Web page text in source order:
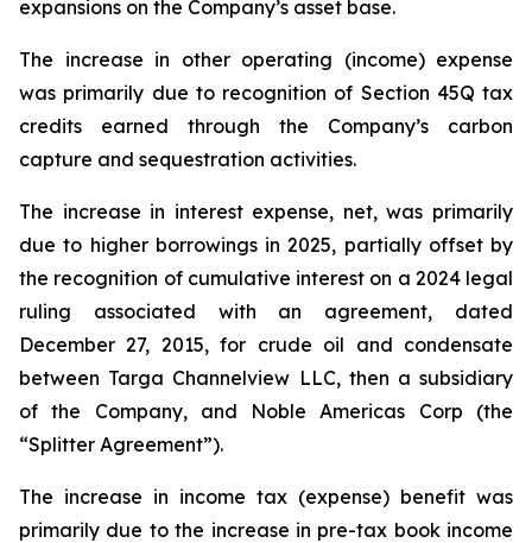
expansions on the Company’s asset base.
The increase in other operating (income) expense
was primarily due to recognition of Section 45Q tax
credits earned through the Company’s carbon
capture and sequestration activities.
The increase in interest expense, net, was primarily
due to higher borrowings in 2025, partially offset by
the recognition of cumulative interest on a 2024 legal
ruling associated with an agreement, dated
December 27, 2015, for crude oil and condensate
between Targa Channelview LLC, then a subsidiary
of the Company, and Noble Americas Corp (the
“Splitter Agreement”).
The increase in income tax (expense) benefit was
primarily due to the increase in pre-tax book income